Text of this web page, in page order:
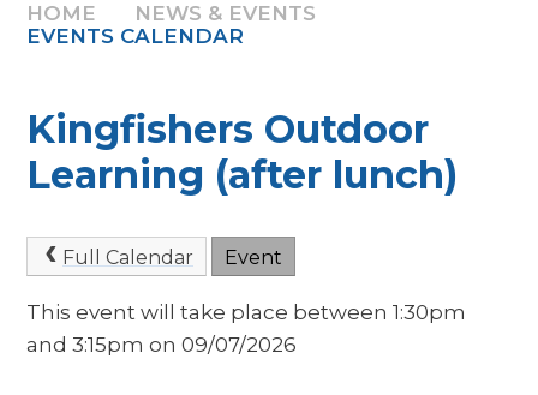
HOME
NEWS & EVENTS
EVENTS CALENDAR
Kingfishers Outdoor
Learning (after lunch)
Full Calendar Event
This event will take place between 1:30pm
and 3:15pm on 09/07/2026